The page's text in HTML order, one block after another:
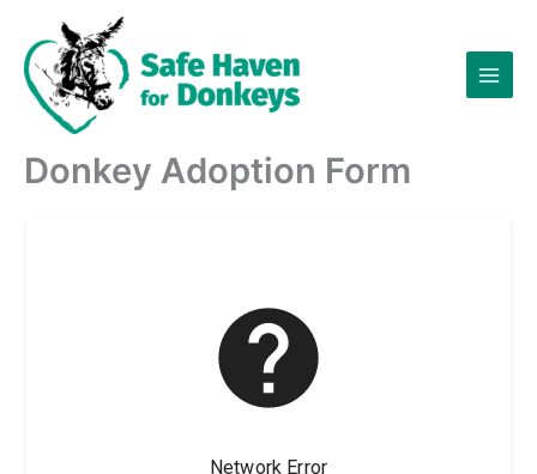
content
Donkey Adoption Form